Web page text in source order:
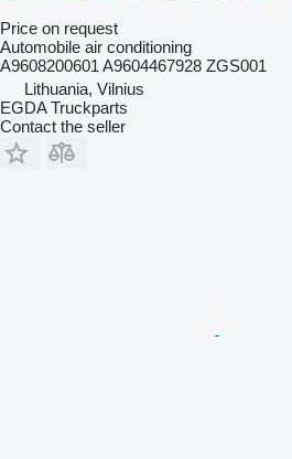
Price on request
Automobile air conditioning
A9608200601 A9604467928 ZGS001
Lithuania, Vilnius
EGDA Truckparts
Contact the seller